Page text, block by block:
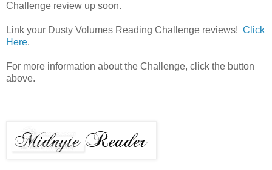
Challenge review up soon.
Link your Dusty Volumes Reading Challenge reviews! Click
Here.
For more information about the Challenge, click the button
above.